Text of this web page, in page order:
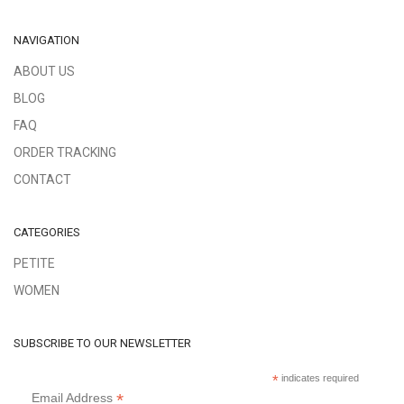
NAVIGATION
ABOUT US
BLOG
FAQ
ORDER TRACKING
CONTACT
CATEGORIES
PETITE
WOMEN
SUBSCRIBE TO OUR NEWSLETTER
*indicates required
Email Address